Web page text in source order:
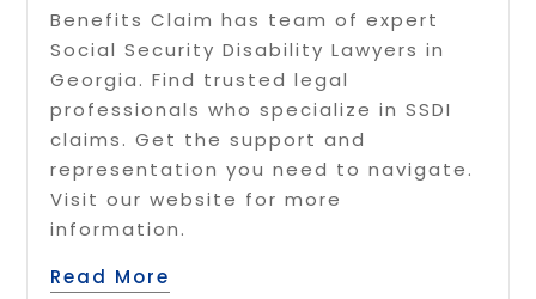
Benefits Claim has team of expert
Social Security Disability Lawyers in
Georgia. Find trusted legal
professionals who specialize in SSDI
claims. Get the support and
representation you need to navigate.
Visit our website for more
information.
Read More